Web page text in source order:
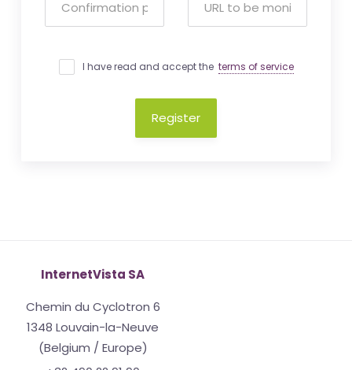
I have read and accept the terms of service
Register
InternetVista SA
Chemin du Cyclotron 6
1348 Louvain-la-Neuve
(Belgium / Europe)